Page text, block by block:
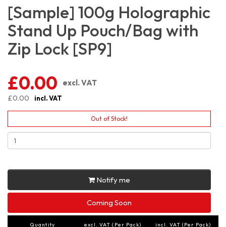
[Sample] 100g Holographic
Stand Up Pouch/Bag with
Zip Lock [SP9]
£0.00
excl. VAT
£0.00
incl. VAT
Out of Stock!
Notify me
Coming Soon
Quantity excl. VAT (Per Pack) incl. VAT (Per Pack)